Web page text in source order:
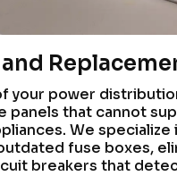
your power
panels that cannot
We
fuse boxes,
breakers that